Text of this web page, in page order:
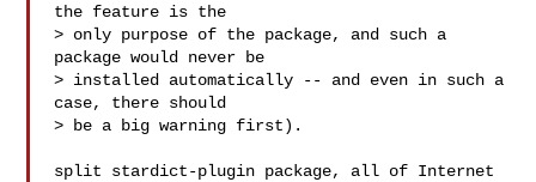
the feature is the
> only purpose of the package, and such a
package would never be
> installed automatically -- and even in such a
case, there should
> be a big warning first).
split stardict-plugin package, all of Internet